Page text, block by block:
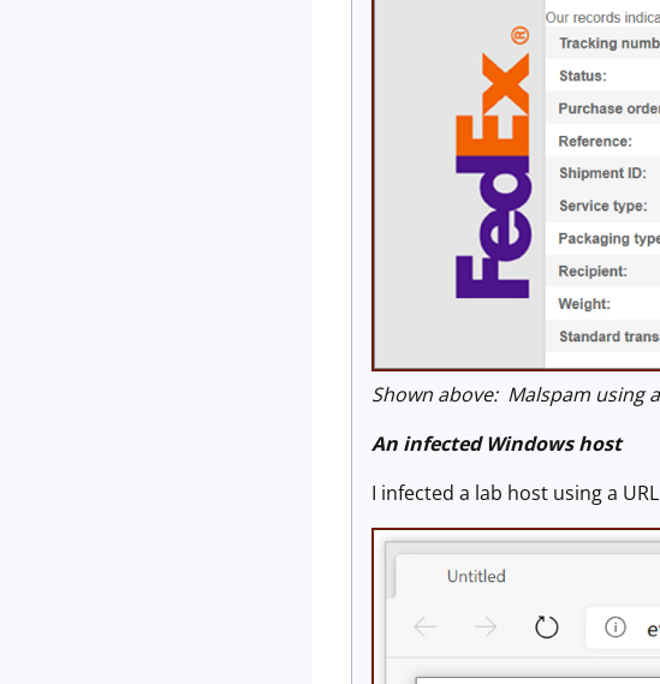
Shown above: Malspam using
An infected Windows host
I infected a lab host using a